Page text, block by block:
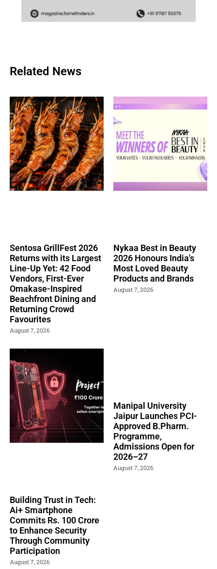
Related News
Sentosa GrillFest 2026
Returns with its Largest
Line-Up Yet: 42 Food
Vendors, First-Ever
Omakase-Inspired
Beachfront Dining and
Returning Crowd
Favourites
August 7, 2026
Nykaa Best in Beauty
2026 Honours India's
Most Loved Beauty
Products and Brands
August 7, 2026
Building Trust in Tech:
Ai+ Smartphone
Commits Rs. 100 Crore
to Enhance Security
Through Community
Participation
August 7, 2026
Manipal University
Jaipur Launches PCI-
Approved B.Pharm.
Programme,
Admissions Open for
2026–27
August 7, 2026